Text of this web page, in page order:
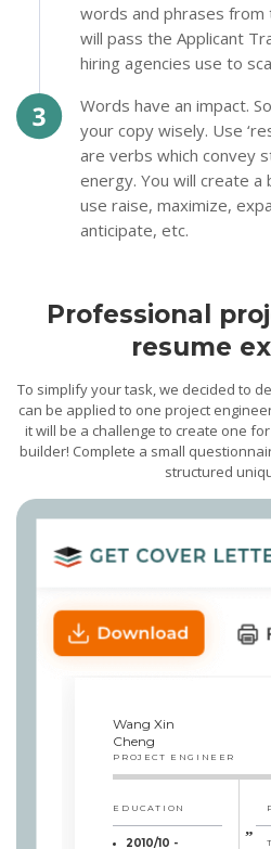
words and phrases
will pass the Applicant
hiring agencies use to
Words have an impact.
your copy wisely. Use
are verbs which convey
energy. You will create
use raise, maximize,
anticipate, etc.
Professional
resume
To simplify your task, we decided to
can be applied to one project
it will be a challenge to create one
builder! Complete a small
structured
Wang Xin
Cheng
PROJECT ENGINEER
EDUCATION
2010/10 -